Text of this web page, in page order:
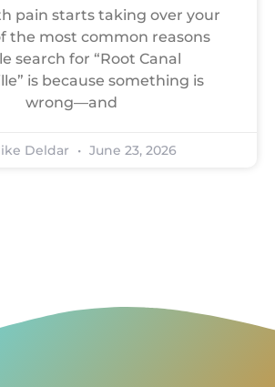
pain starts taking over your
the most common reasons
search for “Root Canal
is because something is
wrong—and
Deldar June 23, 2026